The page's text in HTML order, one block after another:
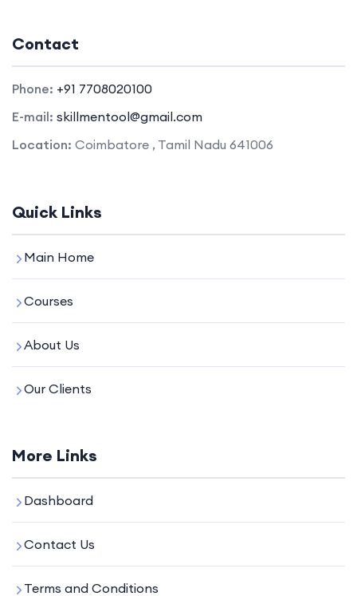
Contact
Phone: +91 7708020100
E-mail: skillmentool@gmail.com
Location: Coimbatore , Tamil Nadu 641006
Quick Links
Main Home
Courses
About Us
Our Clients
More Links
Dashboard
Contact Us
Terms and Conditions